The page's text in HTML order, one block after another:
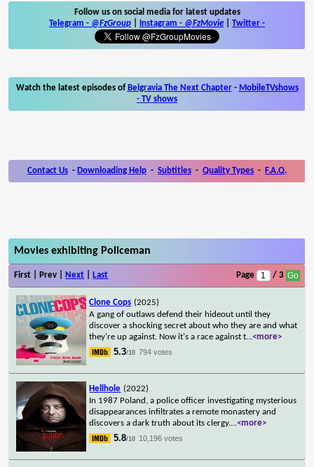
Follow us on social media for latest updates
Telegram - @FzGroup Instagram - @FzMovie Twitter -
Watch the latest episodes of Belgravia The Next Chapter- MobileTVshows
- TV shows
Contact Us - Downloading Help - Subtitles - Quality Types - F.A.Q.
Movies exhibiting Policeman
First | Prev | Next Last Page / 3
Clone Cops (2025)
A gang of outlaws defend their hideout until they
discover a shocking secret about who they are and what
they're up against. Now it's a race against t...<more>
5.3/10 794 votes
Hellhole (2022)
In 1987 Poland, a police officer investigating mysterious
disappearances infiltrates a remote monastery and
discovers a dark truth about its clergy....<more>
5.8/10 10,196 votes